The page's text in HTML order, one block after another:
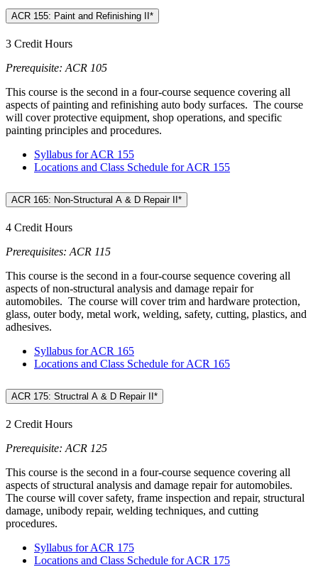
ACR 155: Paint and Refinishing II*
3 Credit Hours
Prerequisite: ACR 105
This course is the second in a four-course sequence covering all
aspects of painting and refinishing auto body surfaces. The course
will cover protective equipment, shop operations, and specific
painting principles and procedures.
Syllabus for ACR 155
Locations and Class Schedule for ACR 155
ACR 165: Non-Structural A & D Repair II*
4 Credit Hours
Prerequisites: ACR 115
This course is the second in a four-course sequence covering all
aspects of non-structural analysis and damage repair for
automobiles. The course will cover trim and hardware protection,
glass, outer body, metal work, welding, safety, cutting, plastics, and
adhesives.
Syllabus for ACR 165
Locations and Class Schedule for ACR 165
ACR 175: Structral A & D Repair II*
2 Credit Hours
Prerequisite: ACR 125
This course is the second in a four-course sequence covering all
aspects of structural analysis and damage repair for automobiles.
The course will cover safety, frame inspection and repair, structural
damage, unibody repair, welding techniques, and cutting
procedures.
Syllabus for ACR 175
Locations and Class Schedule for ACR 175